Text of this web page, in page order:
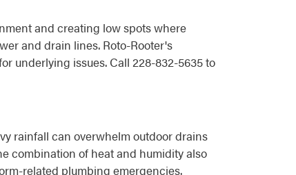
and creating low spots where
and drain lines. Roto-Rooter's
underlying issues. Call 228-832-5635 to
rainfall can overwhelm outdoor drains
combination of heat and humidity also
related plumbing emergencies.